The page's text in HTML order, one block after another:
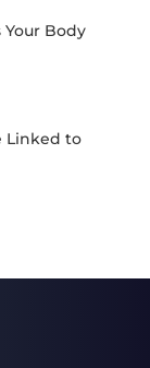
Body
Linked to